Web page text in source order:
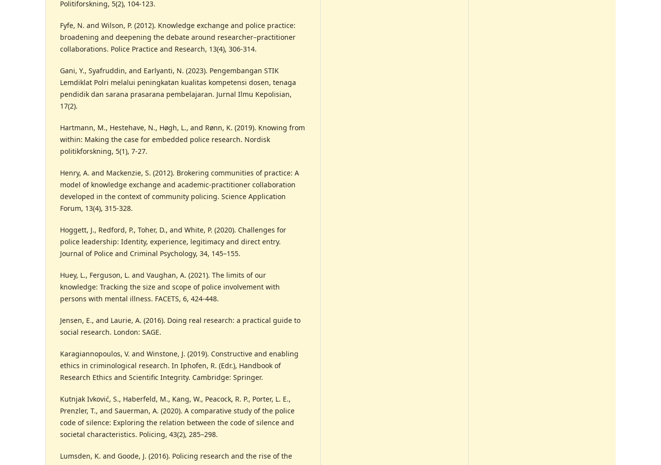
Politiforskning, 5(2), 104-123.
Fyfe, N. and Wilson, P. (2012). Knowledge exchange and police practice:
broadening and deepening the debate around researcher–practitioner
collaborations. Police Practice and Research, 13(4), 306-314.
Gani, Y., Syafruddin, and Earlyanti, N. (2023). Pengembangan STIK
Lemdiklat Polri melalui peningkatan kualitas kompetensi dosen, tenaga
pendidik dan sarana prasarana pembelajaran. Jurnal Ilmu Kepolisian,
17(2).
Hartmann, M., Hestehave, N., Høgh, L., and Rønn, K. (2019). Knowing from
within: Making the case for embedded police research. Nordisk
politikforskning, 5(1), 7-27.
Henry, A. and Mackenzie, S. (2012). Brokering communities of practice: A
model of knowledge exchange and academic-practitioner collaboration
developed in the context of community policing. Science Application
Forum, 13(4), 315-328.
Hoggett, J., Redford, P., Toher, D., and White, P. (2020). Challenges for
police leadership: Identity, experience, legitimacy and direct entry.
Journal of Police and Criminal Psychology, 34, 145–155.
Huey, L., Ferguson, L. and Vaughan, A. (2021). The limits of our
knowledge: Tracking the size and scope of police involvement with
persons with mental illness. FACETS, 6, 424-448.
Jensen, E., and Laurie, A. (2016). Doing real research: a practical guide to
social research. London: SAGE.
Karagiannopoulos, V. and Winstone, J. (2019). Constructive and enabling
ethics in criminological research. In Iphofen, R. (Edr.), Handbook of
Research Ethics and Scientific Integrity. Cambridge: Springer.
Kutnjak Ivković, S., Haberfeld, M., Kang, W., Peacock, R. P., Porter, L. E.,
Prenzler, T., and Sauerman, A. (2020). A comparative study of the police
code of silence: Exploring the relation between the code of silence and
societal characteristics. Policing, 43(2), 285–298.
Lumsden, K. and Goode, J. (2016). Policing research and the rise of the